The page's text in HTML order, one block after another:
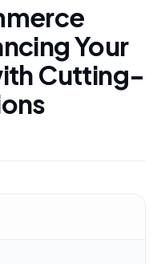
Your
Cutting-